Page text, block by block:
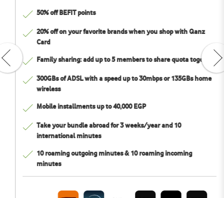
50% off BEFIT points
20% off on your favorite brands when you shop with Qanz
Card
Family sharing: add up to 5 members to share quota together
300GBs of ADSL with a speed up to 30mbps or 135GBs home
wireless
Mobile installments up to 40,000 EGP
Take your bundle abroad for 3 weeks/year and 10
international minutes
10 roaming outgoing minutes & 10 roaming incoming
minutes